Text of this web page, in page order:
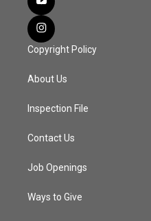
Copyright Policy
About Us
Inspection File
Contact Us
Job Openings
Ways to Give